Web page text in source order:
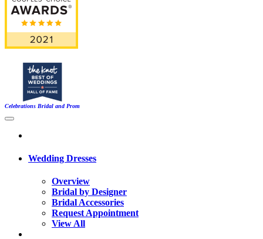
Celebrations Bridal and Prom
Wedding Dresses
Overview
Bridal by Designer
Bridal Accessories
Request Appointment
View All